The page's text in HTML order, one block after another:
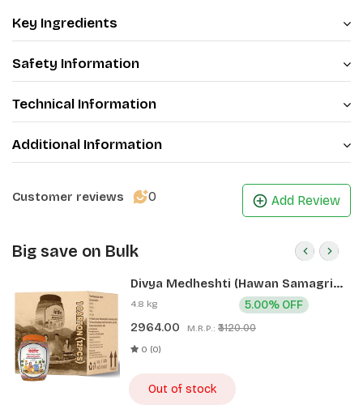
Key Ingredients
Safety Information
Technical Information
Additional Information
Customer reviews 0 Add Review
Big save on Bulk
Divya Medheshti (Hawan Samagri)
400g 1 CLD (12 Pcs)
4.8 kg
2964.00 M.R.P.: ₹3120.00
5.00% OFF
0 (0)
Out of stock